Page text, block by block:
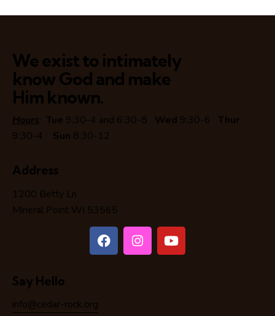
We exist to intimately
know God and make
Him known.
Hours: Tue 9:30-4 and 6:30-8 Wed 9:30-6 Thur
9:30-4 Sun 8:30-12
Address
1200 Betty Ln
Mineral Point WI 53565
Say Hello
info@cedar-rock.org